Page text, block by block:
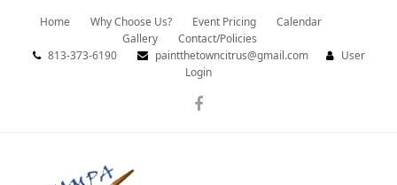
Home Why Choose Us? Event Pricing
Calendar
Gallery
Contact/Policies
813-373-6190
paintthetowncitrus@gmail.com
User
Login
Facebook